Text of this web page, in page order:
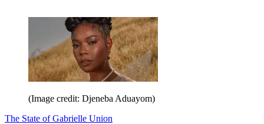
(Image credit: Djeneba Aduayom)
The State of Gabrielle Union